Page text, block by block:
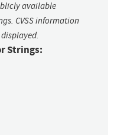
available
CVSS information
Strings: